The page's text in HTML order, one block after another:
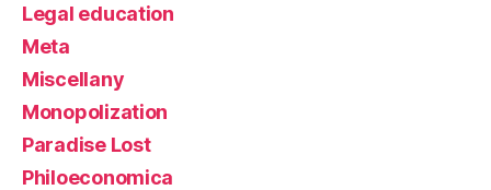
Legal education
Meta
Miscellany
Monopolization
Paradise Lost
Philoeconomica